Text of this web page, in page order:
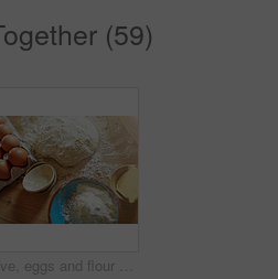
(59)
Above, eggs and flour with dough for baking, cooking or bread production in kitchen. Food, butter and nutrition with rolling pin and ingredients in home for dessert, culinary and pastry preparation